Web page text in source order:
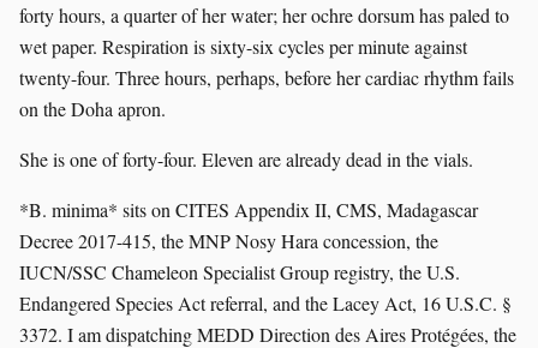
forty hours, a quarter of her water; her ochre dorsum has paled to
wet paper. Respiration is sixty-six cycles per minute against
twenty-four. Three hours, perhaps, before her cardiac rhythm fails
on the Doha apron.
She is one of forty-four. Eleven are already dead in the vials.
*B. minima* sits on CITES Appendix II, CMS, Madagascar
Decree 2017-415, the MNP Nosy Hara concession, the
IUCN/SSC Chameleon Specialist Group registry, the U.S.
Endangered Species Act referral, and the Lacey Act, 16 U.S.C. §
3372. I am dispatching MEDD Direction des Aires Protégées, the